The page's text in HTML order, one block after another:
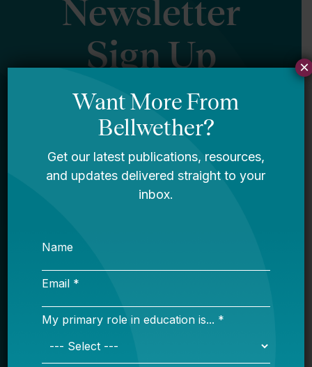
Newsletter
Sign Up
Sign up for our newsletter to get updates
in your inbox.
×